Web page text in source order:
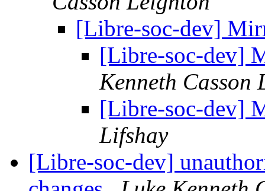
[Libre-soc-dev]
[Libre-soc-dev]
Kenneth Casson
[Libre-soc-dev]
Lifshay
[Libre-soc-dev]